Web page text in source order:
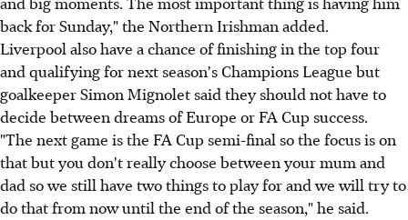
back for Sunday," the Northern Irishman added.
Liverpool also have a chance of finishing in the top four
and qualifying for next season's Champions League but
goalkeeper Simon Mignolet said they should not have to
decide between dreams of Europe or FA Cup success.
"The next game is the FA Cup semi-final so the focus is on
that but you don't really choose between your mum and
dad so we still have two things to play for and we will try to
do that from now until the end of the season," he said.